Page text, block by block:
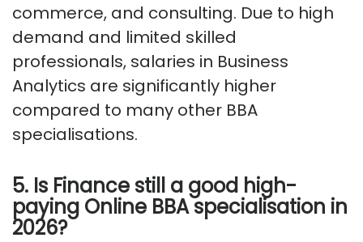
commerce, and consulting. Due to high
demand and limited skilled
professionals, salaries in Business
Analytics are significantly higher
compared to many other BBA
specialisations.
5. Is Finance still a good high-
paying Online BBA specialisation in
2026?